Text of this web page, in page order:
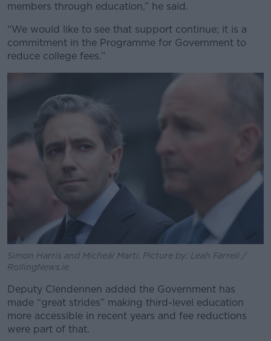
Learn more
members through education,” he said.
“We would like to see that support continue; it is a
commitment in the Programme for Government to
reduce college fees.”
Simon Harris and Micheál Marti. Picture by: Leah Farrell /
RollingNews.ie.
Deputy Clendennen added the Government has
made “great strides” making third-level education
more accessible in recent years and fee reductions
were part of that.